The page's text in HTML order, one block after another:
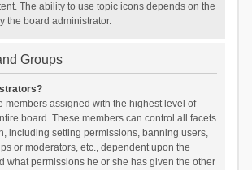
The ability to use topic icons depends on the
the board administrator.
Groups
members assigned with the highest level of
board. These members can control all facets
including setting permissions, banning users,
or moderators, etc., dependent upon the
what permissions he or she has given the other